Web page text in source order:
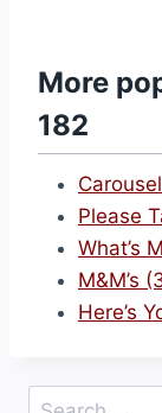
More
182
Please
What’s
M&M’s
Here’s
Search